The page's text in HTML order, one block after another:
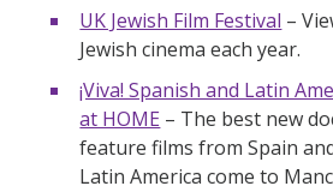
UK Jewish Film Festival –
Jewish cinema each year.
¡Viva! Spanish and Latin
at HOME – The best new
feature films from Spain
Latin America come to